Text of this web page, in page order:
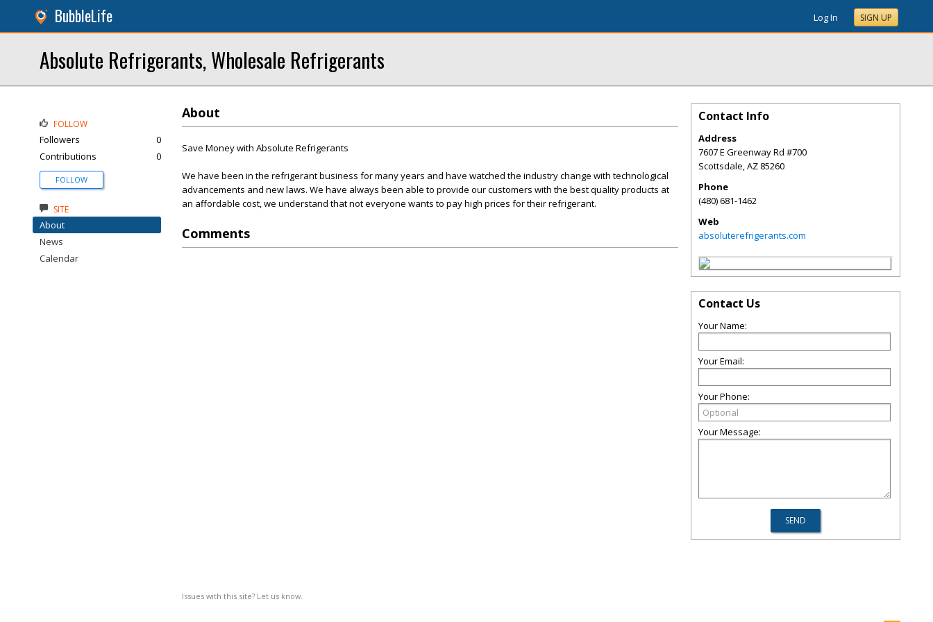
BubbleLife Log In SIGN UP
Absolute Refrigerants, Wholesale Refrigerants
About
Save Money with Absolute Refrigerants
We have been in the refrigerant business for many years and have watched the industry change with technological
advancements and new laws. We have always been able to provide our customers with the best quality products at
an affordable cost, we understand that not everyone wants to pay high prices for their refrigerant.
Comments
Issues with this site? Let us know.
FOLLOW
Followers
0
Contributions
0
FOLLOW
SITE
About
News
Calendar
Contact Info
Address
7607 E Greenway Rd #700
Scottsdale,AZ 85260
Phone
(480) 681-1462
Web
absoluterefrigerants.com
Contact Us
Your Name:
Your Email:
Your Phone:
Your Message: